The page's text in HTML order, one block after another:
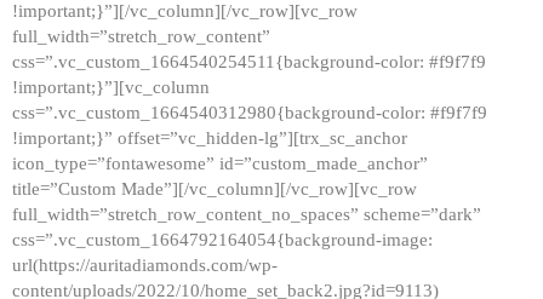
!important;}”][/vc_column][/vc_row][vc_row
full_width=”stretch_row_content”
css=”.vc_custom_1664540254511{background-color: #f9f7f9
!important;}”][vc_column
css=”.vc_custom_1664540312980{background-color: #f9f7f9
!important;}” offset=”vc_hidden-lg”][trx_sc_anchor
icon_type=”fontawesome” id=”custom_made_anchor”
title=”Custom Made”][/vc_column][/vc_row][vc_row
full_width=”stretch_row_content_no_spaces” scheme=”dark”
css=”.vc_custom_1664792164054{background-image:
url(https://auritadiamonds.com/wp-
content/uploads/2022/10/home_set_back2.jpg?id=9113)